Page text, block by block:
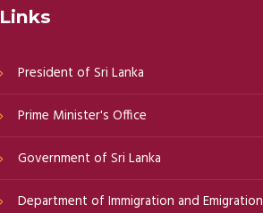
Links
President of Sri Lanka
Prime Minister's Office
Government of Sri Lanka
Department of Immigration and Emigration